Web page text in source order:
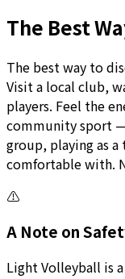
The Best
The best way to
Visit a local club,
players. Feel the
community sport
group, playing as
comfortable with.
⚠️
A Note on
Light Volleyball is